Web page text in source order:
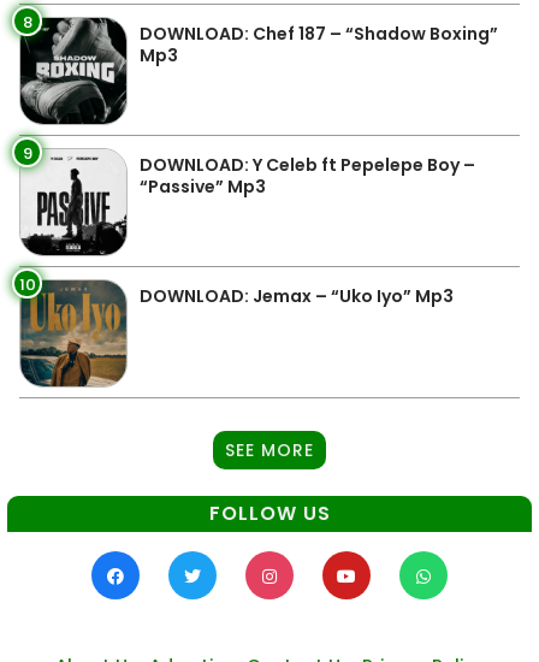
8
DOWNLOAD: Chef 187 – “Shadow Boxing”
Mp3
9
DOWNLOAD: Y Celeb ft Pepelepe Boy –
“Passive” Mp3
10 DOWNLOAD: Jemax – “Uko Iyo” Mp3
SEE MORE
FOLLOW US